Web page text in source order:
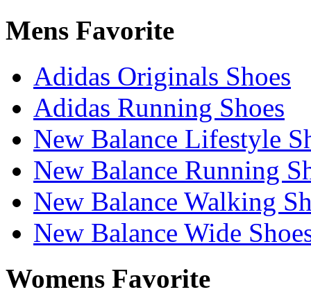
Mens Favorite
Adidas Originals Shoes
Adidas Running Shoes
New Balance Lifestyle
New Balance Running
New Balance Walking
New Balance Wide
Womens Favorite